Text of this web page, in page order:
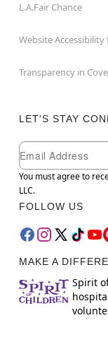
L.A.Fair Chance
Website Accessibility
Transparency in
LET'S STAY
Newsletter
Email
You must agree to
LLC.
FOLLOW US
MAKE A
Spirit